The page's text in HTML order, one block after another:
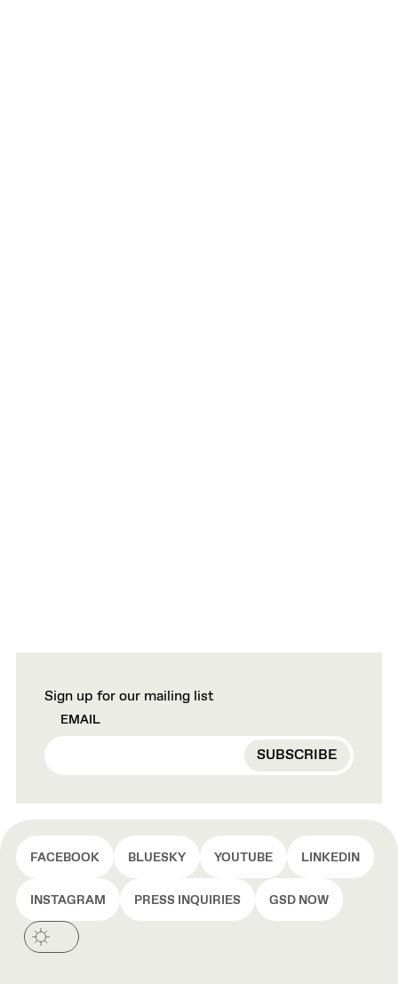
Sign up for our mailing list
EMAIL
FACEBOOK BLUESKY YOUTUBE LINKEDIN
INSTAGRAM PRESS INQUIRIES GSD NOW